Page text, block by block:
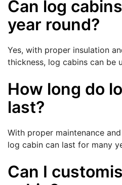
Can log
year round?
Yes, with proper insulation
thickness, log cabins can be
How long do
last?
With proper maintenance
log cabin can last for many
Can I